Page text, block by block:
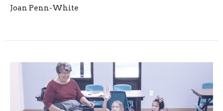
Joan Penn-White